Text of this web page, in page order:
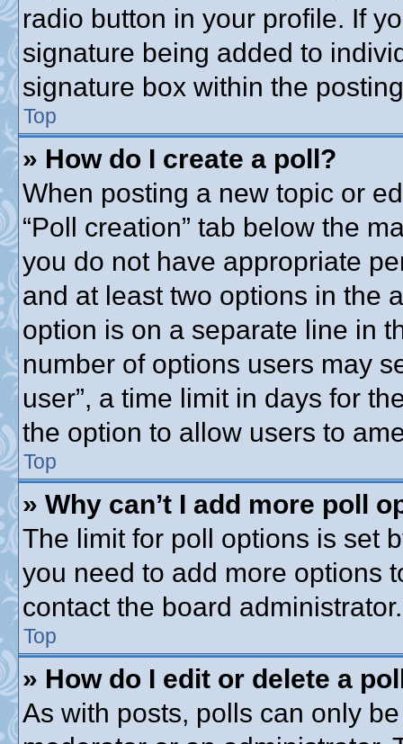
radio button in your profile. If
signature being added to
signature box within the
Top
» How do I create a poll?
When posting a new topic or
“Poll creation” tab below the
you do not have appropriate
and at least two options in the
option is on a separate line in
number of options users may
user”, a time limit in days for
the option to allow users to
Top
» Why can’t I add more poll
The limit for poll options is set
you need to add more options
contact the board administrator.
Top
» How do I edit or delete a
As with posts, polls can only